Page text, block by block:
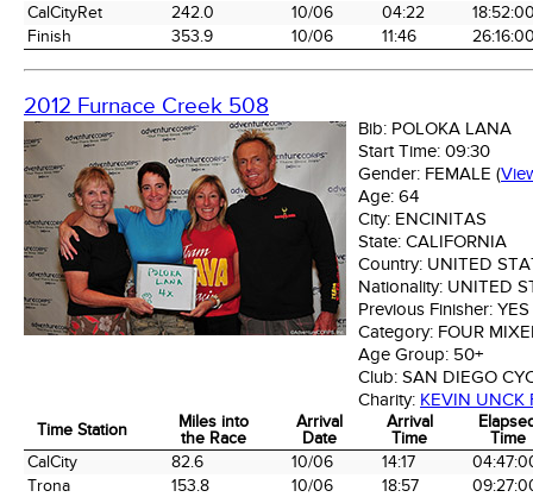
CalCityRet
242.0 10/06 04:22
Finish
353.9 10/06 11:46
2012 Furnace Creek 508
Bib: POLOKA LANA
Start Time: 09:30
Gender: FEMALE (
Age: 64
City: ENCINITAS
State: CALIFORNIA
Country: UNITED
Nationality: UNITED
Previous Finisher: YES
Category: FOUR
Age Group: 50+
Club: SAN DIEGO
Charity: KEVIN UNCK
Time Station
Miles into
the Race
Arrival
Date
Arrival
Time
Time
Time Station
Miles into
the Race
Arrival
Date
Arrival
Time
Time
CalCity 82.6 10/06 14:17
Trona
153.8 10/06 18:57